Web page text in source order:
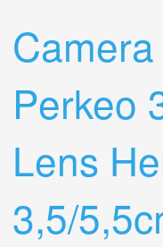
Perkeo
Lens
3,5/